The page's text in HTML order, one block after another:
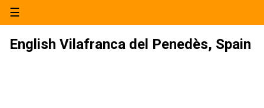
☰
English Vilafranca del Penedès, Spain